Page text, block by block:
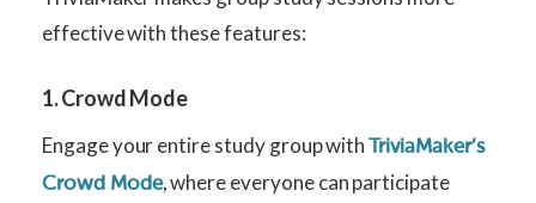
effective with these features:
1. Crowd Mode
Engage your entire study group withTriviaMaker’s
Crowd Mode, where everyone can participate